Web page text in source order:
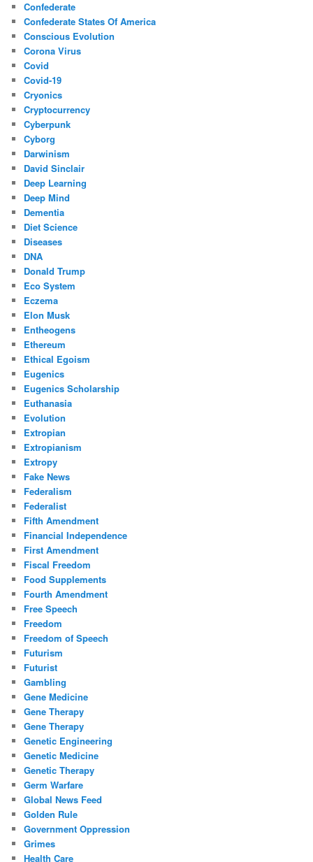
Confederate
Confederate States Of America
Conscious Evolution
Corona Virus
Covid
Covid-19
Cryonics
Cryptocurrency
Cyberpunk
Cyborg
Darwinism
David Sinclair
Deep Learning
Deep Mind
Dementia
Diet Science
Diseases
DNA
Donald Trump
Eco System
Eczema
Elon Musk
Entheogens
Ethereum
Ethical Egoism
Eugenics
Eugenics Scholarship
Euthanasia
Evolution
Extropian
Extropianism
Extropy
Fake News
Federalism
Federalist
Fifth Amendment
Financial Independence
First Amendment
Fiscal Freedom
Food Supplements
Fourth Amendment
Free Speech
Freedom
Freedom of Speech
Futurism
Futurist
Gambling
Gene Medicine
Gene Therapy
Gene Therapy
Genetic Engineering
Genetic Medicine
Genetic Therapy
Germ Warfare
Global News Feed
Golden Rule
Government Oppression
Grimes
Health Care